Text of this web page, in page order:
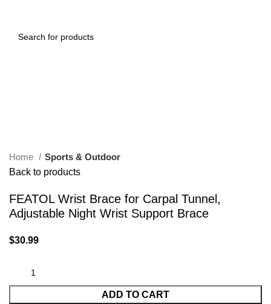
Home
Sports & Outdoor
Back to products
FEATOL Wrist Brace for Carpal Tunnel,
Adjustable Night Wrist Support Brace
$30.99
ADD TO CART